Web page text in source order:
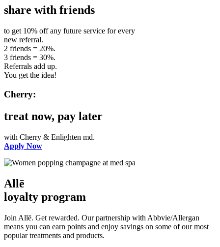
share with friends
to get 10% off any future service for every
new referral.
2 friends = 20%.
3 friends = 30%.
Referrals add up.
You get the idea!
Cherry:
treat now, pay later
with Cherry & Enlighten md.
Apply Now
Allē
loyalty program
Join Allē. Get rewarded. Our partnership with Abbvie/Allergan
means you can earn points and enjoy savings on some of our most
popular treatments and products.